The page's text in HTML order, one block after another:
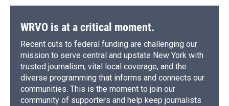
WRVO is at a critical moment.
Recent cuts to federal funding are challenging our
mission to serve central and upstate New York with
trusted journalism, vital local coverage, and the
diverse programming that informs and connects our
communities. This is the moment to join our
community of supporters and help keep journalists